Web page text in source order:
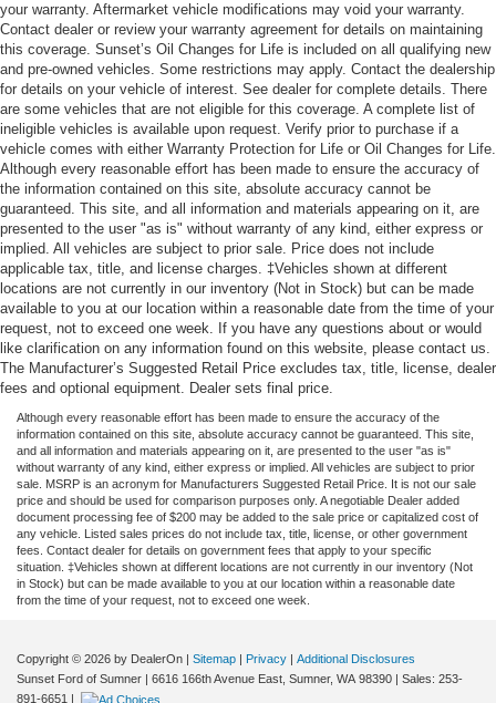
your warranty. Aftermarket vehicle modifications may void your warranty.
Contact dealer or review your warranty agreement for details on maintaining
this coverage. Sunset’s Oil Changes for Life is included on all qualifying new
and pre-owned vehicles. Some restrictions may apply. Contact the dealership
for details on your vehicle of interest. See dealer for complete details. There
are some vehicles that are not eligible for this coverage. A complete list of
ineligible vehicles is available upon request. Verify prior to purchase if a
vehicle comes with either Warranty Protection for Life or Oil Changes for Life.
Although every reasonable effort has been made to ensure the accuracy of
the information contained on this site, absolute accuracy cannot be
guaranteed. This site, and all information and materials appearing on it, are
presented to the user "as is" without warranty of any kind, either express or
implied. All vehicles are subject to prior sale. Price does not include
applicable tax, title, and license charges. ‡Vehicles shown at different
locations are not currently in our inventory (Not in Stock) but can be made
available to you at our location within a reasonable date from the time of your
request, not to exceed one week. If you have any questions about or would
like clarification on any information found on this website, please contact us.
The Manufacturer’s Suggested Retail Price excludes tax, title, license, dealer
fees and optional equipment. Dealer sets final price.
Although every reasonable effort has been made to ensure the accuracy of the
information contained on this site, absolute accuracy cannot be guaranteed. This site,
and all information and materials appearing on it, are presented to the user "as is"
without warranty of any kind, either express or implied. All vehicles are subject to prior
sale. MSRP is an acronym for Manufacturers Suggested Retail Price. It is not our sale
price and should be used for comparison purposes only. A negotiable Dealer added
document processing fee of $200 may be added to the sale price or capitalized cost of
any vehicle. Listed sales prices do not include tax, title, license, or other government
fees. Contact dealer for details on government fees that apply to your specific
situation. ‡Vehicles shown at different locations are not currently in our inventory (Not
in Stock) but can be made available to you at our location within a reasonable date
from the time of your request, not to exceed one week.
Copyright © 2026 by DealerOn Sitemap Privacy
Additional Disclosures
Sunset Ford of Sumner
6616 166th Avenue East, Sumner, WA98390 | Sales: 253-
891-6651